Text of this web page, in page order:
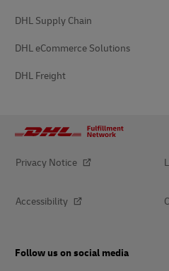
DHL Supply Chain
DHL eCommerce Solutions
DHL Freight
Privacy Notice
Accessibility
Follow us on social media